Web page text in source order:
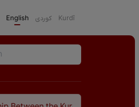
English كوردی Kurdî